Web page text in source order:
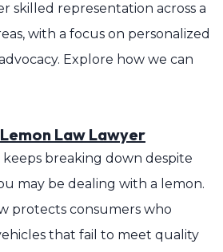
skilled representation across a
with a focus on personalized
Explore how we can
Law Lawyer
breaking down despite
may be dealing with a lemon.
protects consumers who
that fail to meet quality